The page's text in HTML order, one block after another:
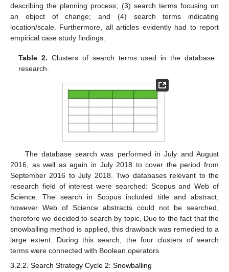
describing the planning process; (3) search terms focusing on
an object of change; and (4) search terms indicating
location/scale. Furthermore, all articles evidently had to report
empirical case study findings.
Table 2. Clusters of search terms used in the database
research.
The database search was performed in July and August
2016, as well as again in July 2018 to cover the period from
September 2016 to July 2018. Two databases relevant to the
research field of interest were searched: Scopus and Web of
Science. The search in Scopus included title and abstract,
however Web of Science abstracts could not be searched,
therefore we decided to search by topic. Due to the fact that the
snowballing method is applied, this drawback was remedied to a
large extent. During this search, the four clusters of search
terms were connected with Boolean operators.
3.2.2. Search Strategy Cycle 2: Snowballing